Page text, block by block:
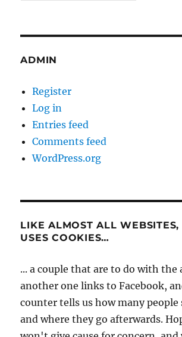
ADMIN
Register
Log in
Entries feed
Comments feed
WordPress.org
LIKE ALMOST ALL WEBSITES,
USES COOKIES…
... a couple that are to do with the
another one links to Facebook,
counter tells us how many people
and where they go afterwards.